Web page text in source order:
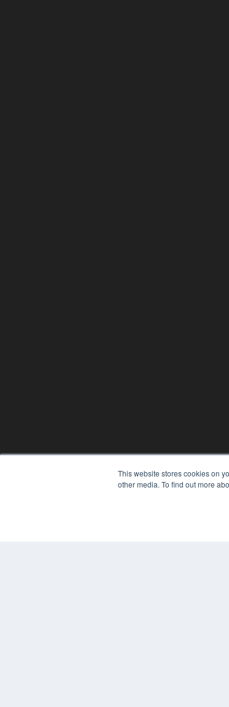
This website stores cookies on
other media. To find out more